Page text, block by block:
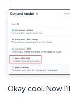
Okay cool. Now